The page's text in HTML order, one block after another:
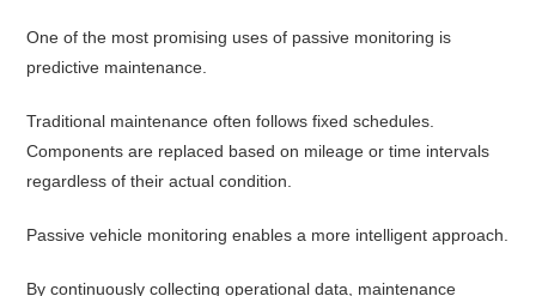
One of the most promising uses of passive monitoring is
predictive maintenance.
Traditional maintenance often follows fixed schedules.
Components are replaced based on mileage or time intervals
regardless of their actual condition.
Passive vehicle monitoring enables a more intelligent approach.
By continuously collecting operational data, maintenance